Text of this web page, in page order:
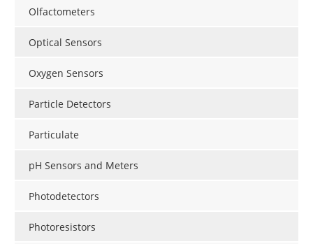
Olfactometers
Optical Sensors
Oxygen Sensors
Particle Detectors
Particulate
pH Sensors and Meters
Photodetectors
Photoresistors